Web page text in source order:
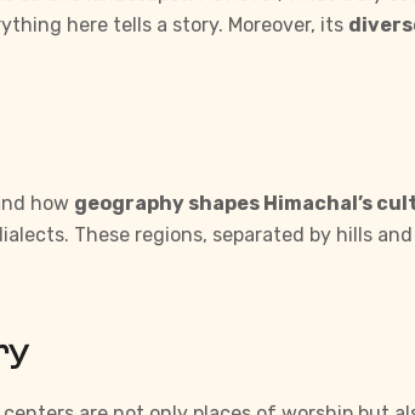
here tells a story. Moreover, its
how geography shapes Himachal’s
These regions, separated by hills